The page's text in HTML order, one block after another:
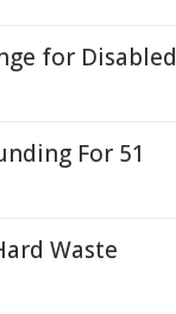
for Disabled
For 51
Waste